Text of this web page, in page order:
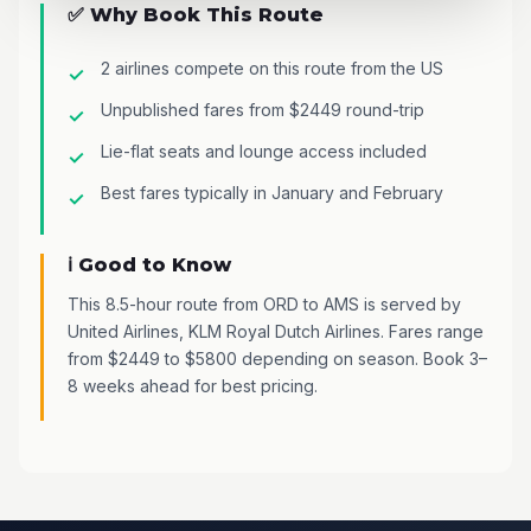
✅ Why Book This Route
2 airlines compete on this route from the US
Unpublished fares from $2449 round-trip
Lie-flat seats and lounge access included
Best fares typically in January and February
ℹ️ Good to Know
This 8.5-hour route from ORD to AMS is served by
United Airlines, KLM Royal Dutch Airlines. Fares range
from $2449 to $5800 depending on season. Book 3–
8 weeks ahead for best pricing.